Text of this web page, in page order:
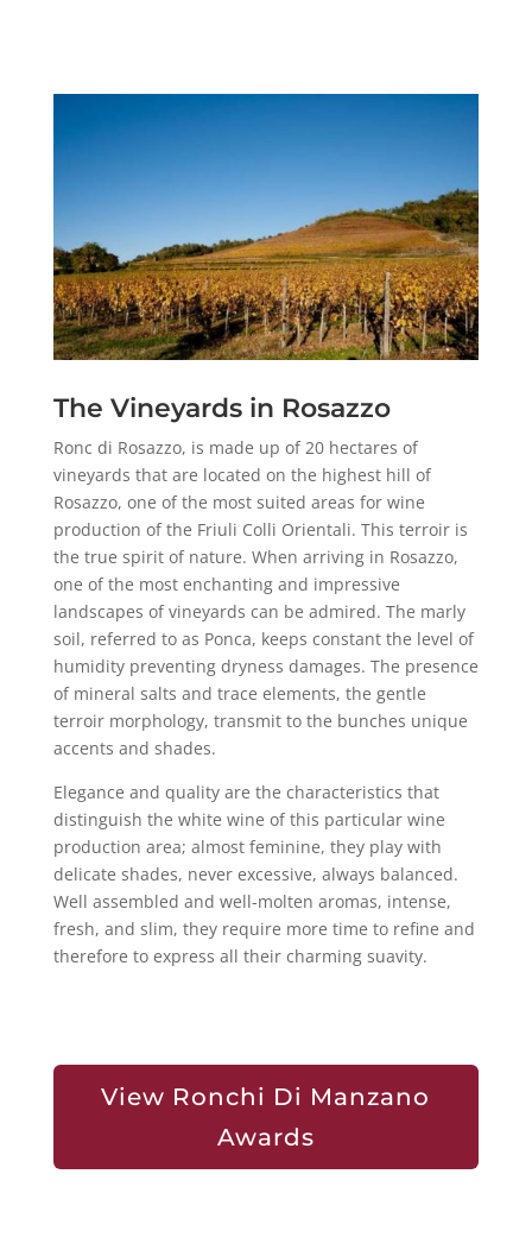
The Vineyards in Rosazzo
Ronc di Rosazzo, is made up of 20 hectares of
vineyards that are located on the highest hill of
Rosazzo, one of the most suited areas for wine
production of the Friuli Colli Orientali. This terroir is
the true spirit of nature. When arriving in Rosazzo,
one of the most enchanting and impressive
landscapes of vineyards can be admired. The marly
soil, referred to as Ponca, keeps constant the level of
humidity preventing dryness damages. The presence
of mineral salts and trace elements, the gentle
terroir morphology, transmit to the bunches unique
accents and shades.
Elegance and quality are the characteristics that
distinguish the white wine of this particular wine
production area; almost feminine, they play with
delicate shades, never excessive, always balanced.
Well assembled and well-molten aromas, intense,
fresh, and slim, they require more time to refine and
therefore to express all their charming suavity.
View Ronchi Di Manzano
Awards